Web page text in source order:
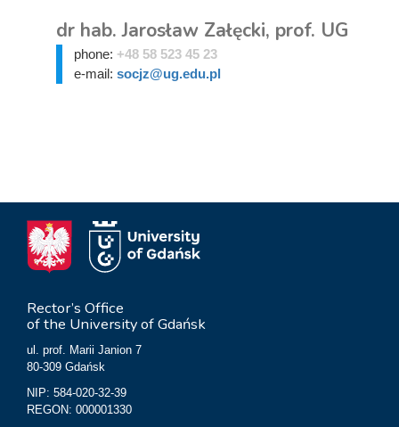
dr hab. Jarosław Załęcki, prof. UG
phone: +48 58 523 45 23
e-mail: socjz@ug.edu.pl
Rector’s Office
of the University of Gdańsk
ul. prof. Marii Janion 7
80-309 Gdańsk
NIP: 584-020-32-39
REGON: 000001330